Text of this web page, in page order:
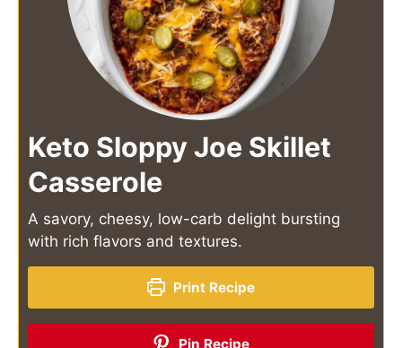
Keto Sloppy Joe Skillet
Casserole
A savory, cheesy, low-carb delight bursting
with rich flavors and textures.
Print Recipe
Pin Recipe